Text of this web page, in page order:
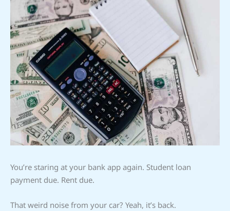
You’re staring at your bank app again. Student loan
payment due. Rent due.
That weird noise from your car? Yeah, it’s back.